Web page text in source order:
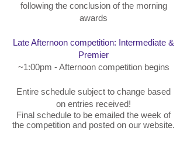
following the conclusion of the morning
awards
Late Afternoon competition: Intermediate &
Premier
~1:00pm - Afternoon competition begins
Entire schedule subject to change based
on entries received!
Final schedule to be emailed the week of
the competition and posted on our website.